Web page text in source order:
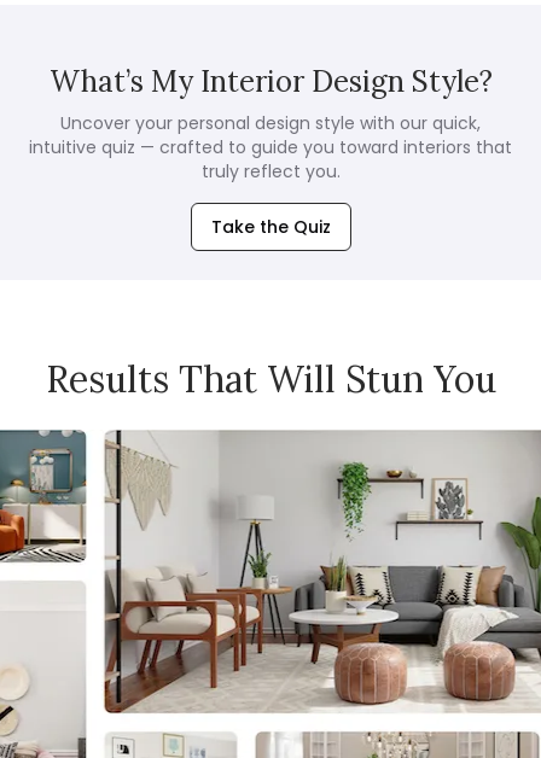
What’s My Interior Design Style?
Uncover your personal design style with our quick,
intuitive quiz — crafted to guide you toward interiors that
truly reflect you.
Take the Quiz
Results That Will Stun You